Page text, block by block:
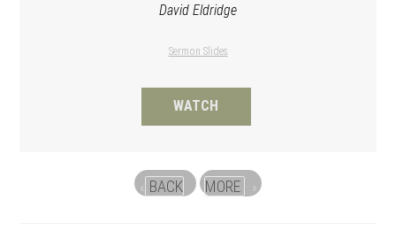
David Eldridge
Sermon Slides
WATCH
« BACK MORE »